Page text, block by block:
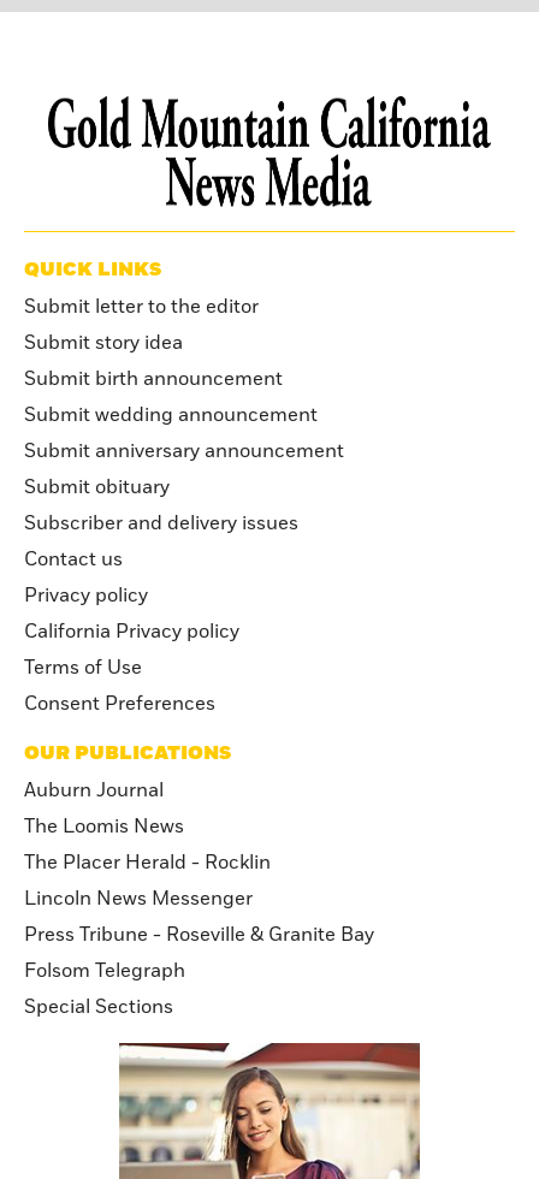
QUICK LINKS
Submit letter to the editor
Submit story idea
Submit birth announcement
Submit wedding announcement
Submit anniversary announcement
Submit obituary
Subscriber and delivery issues
Contact us
Privacy policy
California Privacy policy
Terms of Use
OUR PUBLICATIONS
Auburn Journal
The Loomis News
The Placer Herald - Rocklin
Lincoln News Messenger
Press Tribune - Roseville & Granite Bay
Folsom Telegraph